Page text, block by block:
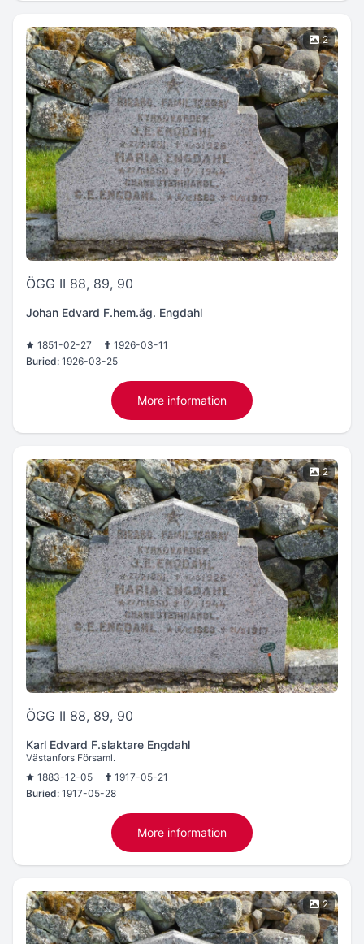
2
ÖGG II 88, 89, 90
Johan Edvard F.hem.äg. Engdahl
1851-02-27
1926-03-11
Buried: 1926-03-25
More information
2
ÖGG II 88, 89, 90
Karl Edvard F.slaktare Engdahl
Västanfors Församl.
1883-12-05
1917-05-21
Buried: 1917-05-28
More information
2